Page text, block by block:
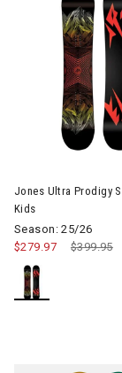
Jones Ultra Prodigy
Kids
Season: 25/26
Price
$399.95to
$279.97